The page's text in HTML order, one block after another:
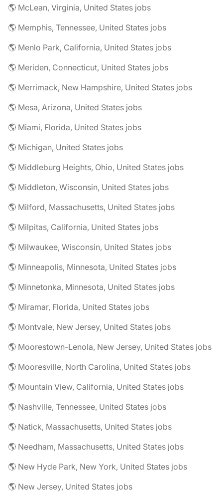
🌎 McLean, Virginia, United States jobs
🌎 Memphis, Tennessee, United States jobs
🌎 Menlo Park, California, United States jobs
🌎 Meriden, Connecticut, United States jobs
🌎 Merrimack, New Hampshire, United States jobs
🌎 Mesa, Arizona, United States jobs
🌎 Miami, Florida, United States jobs
🌎 Michigan, United States jobs
🌎 Middleburg Heights, Ohio, United States jobs
🌎 Middleton, Wisconsin, United States jobs
🌎 Milford, Massachusetts, United States jobs
🌎 Milpitas, California, United States jobs
🌎 Milwaukee, Wisconsin, United States jobs
🌎 Minneapolis, Minnesota, United States jobs
🌎 Minnetonka, Minnesota, United States jobs
🌎 Miramar, Florida, United States jobs
🌎 Montvale, New Jersey, United States jobs
🌎 Moorestown-Lenola, New Jersey, United States jobs
🌎 Mooresville, North Carolina, United States jobs
🌎 Mountain View, California, United States jobs
🌎 Nashville, Tennessee, United States jobs
🌎 Natick, Massachusetts, United States jobs
🌎 Needham, Massachusetts, United States jobs
🌎 New Hyde Park, New York, United States jobs
🌎 New Jersey, United States jobs